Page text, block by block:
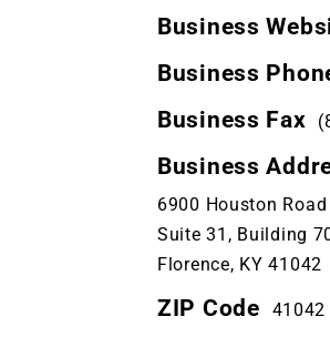
Business
Business
Business Fax
Business
6900 Houston Road
Suite 31, Building
Florence, KY 41042
ZIP Code 41042